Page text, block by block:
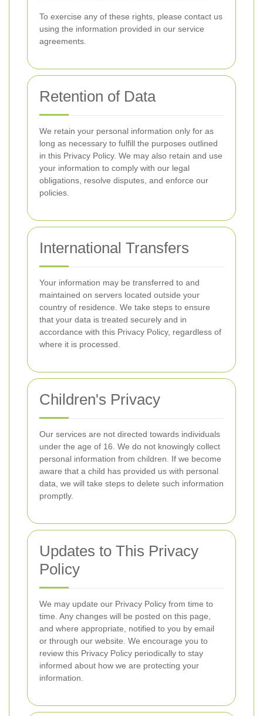
To exercise any of these rights, please contact us
using the information provided in our service
agreements.
Retention of Data
We retain your personal information only for as
long as necessary to fulfill the purposes outlined
in this Privacy Policy. We may also retain and use
your information to comply with our legal
obligations, resolve disputes, and enforce our
policies.
International Transfers
Your information may be transferred to and
maintained on servers located outside your
country of residence. We take steps to ensure
that your data is treated securely and in
accordance with this Privacy Policy, regardless of
where it is processed.
Children's Privacy
Our services are not directed towards individuals
under the age of 16. We do not knowingly collect
personal information from children. If we become
aware that a child has provided us with personal
data, we will take steps to delete such information
promptly.
Updates to This Privacy
Policy
We may update our Privacy Policy from time to
time. Any changes will be posted on this page,
and where appropriate, notified to you by email
or through our website. We encourage you to
review this Privacy Policy periodically to stay
informed about how we are protecting your
information.